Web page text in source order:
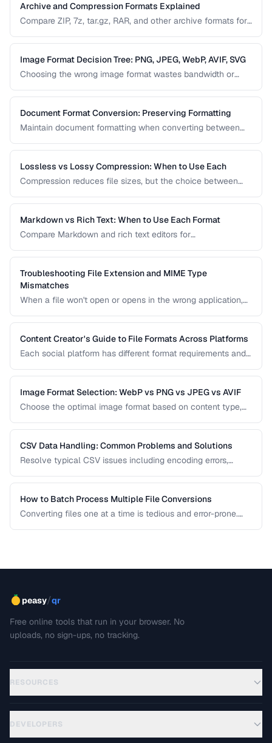
Archive and Compression Formats Explained
Compare ZIP, 7z, tar.gz, RAR, and other archive formats for
Image Format Decision Tree: PNG, JPEG, WebP, AVIF, SVG
Choosing the wrong image format wastes bandwidth or
optimal format for any image type and use case.
Document Format Conversion: Preserving Formatting
Maintain document formatting when converting between
Lossless vs Lossy Compression: When to Use Each
Compression reduces file sizes, but the choice between
Learn which approach is appropriate for different content
types.
Markdown vs Rich Text: When to Use Each Format
Compare Markdown and rich text editors for
Troubleshooting File Extension and MIME Type
Mismatches
When a file won't open or opens in the wrong application,
MIME type, and actual file content.
Content Creator's Guide to File Formats Across Platforms
Each social platform has different format requirements and
for every major platform to maximize quality.
Image Format Selection: WebP vs PNG vs JPEG vs AVIF
Choose the optimal image format based on content type,
CSV Data Handling: Common Problems and Solutions
Resolve typical CSV issues including encoding errors,
How to Batch Process Multiple File Conversions
Converting files one at a time is tedious and error-prone.
peasy/qr
Free online tools that run in your browser. No
uploads, no sign-ups, no tracking.
RESOURCES
DEVELOPERS